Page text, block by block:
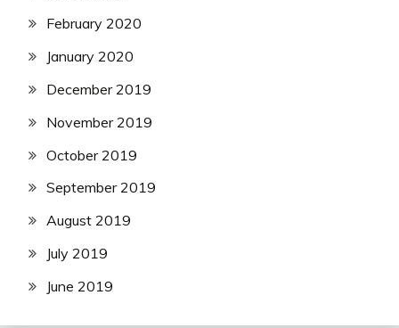
February 2020
January 2020
December 2019
November 2019
October 2019
September 2019
August 2019
July 2019
June 2019